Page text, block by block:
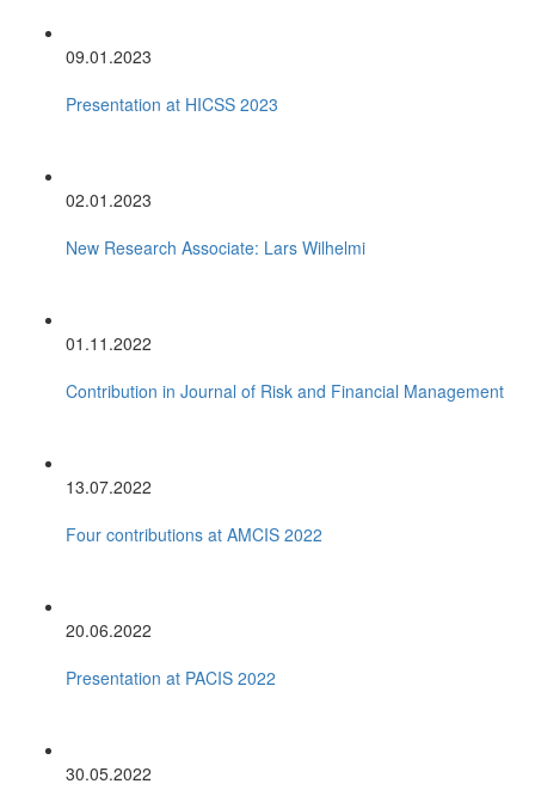
09.01.2023
Presentation at HICSS 2023
02.01.2023
New Research Associate: Lars Wilhelmi
01.11.2022
Contribution in Journal of Risk and Financial Management
13.07.2022
Four contributions at AMCIS 2022
20.06.2022
Presentation at PACIS 2022
30.05.2022